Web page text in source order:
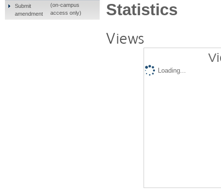
Statistics
Views
Loading...
Submit
amendment
(on-campus
access only)